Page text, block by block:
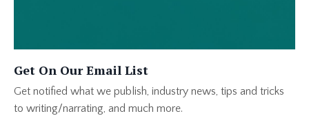
Get On Our Email List
Get notified what we publish, industry news, tips and tricks
to writing/narrating, and much more.